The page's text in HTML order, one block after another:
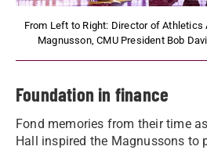
From Left to Right: Director of Athletics
Magnusson, CMU President Bob
Foundation in finance
Fond memories from their time
Hall inspired the Magnussons to